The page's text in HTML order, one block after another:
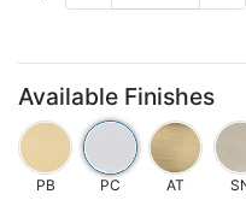
Available Finishes
PB PC AT